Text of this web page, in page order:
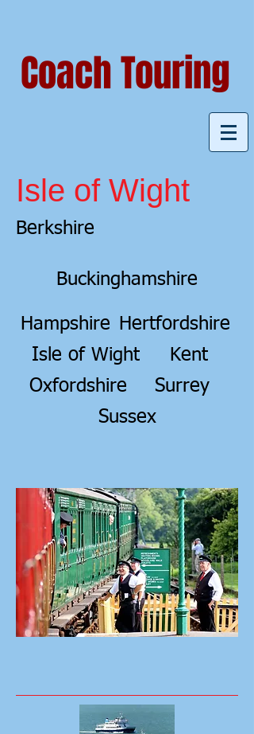
Coach Touring
Isle of Wight
Berkshire
Buckinghamshire
Hampshire
Hertfordshire
Isle of Wight
Oxfordshire
Kent
Surrey
Sussex